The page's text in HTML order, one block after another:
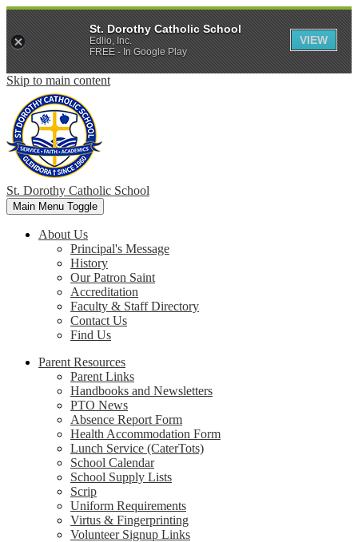
Skip to main content
St. Dorothy Catholic School
Main Menu Toggle
About Us
Principal's Message
History
Our Patron Saint
Accreditation
Faculty & Staff Directory
Contact Us
Find Us
Parent Resources
Parent Links
Handbooks and Newsletters
PTO News
Absence Report Form
Health Accommodation Form
Lunch Service (CaterTots)
School Calendar
School Supply Lists
Scrip
Uniform Requirements
Virtus & Fingerprinting
Volunteer Signup Links
St. Dorothy Catholic School
Edlio, Inc.
FREE - In Google Play
VIEW